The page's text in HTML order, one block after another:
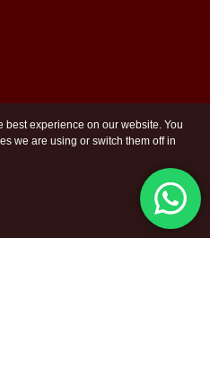
experience on our website. You
we are using or switch them off in